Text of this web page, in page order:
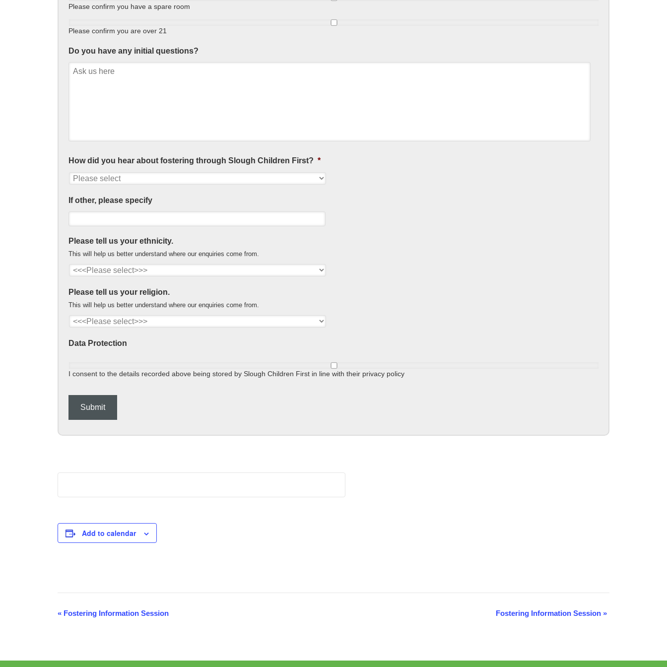
Please confirm you have a spare room
Please confirm you are over 21
Do you have any initial questions?
How did you hear about fostering through Slough Children First? *
If other, please specify
Please tell us your ethnicity.
This will help us better understand where our enquiries come from.
Please tell us your religion.
This will help us better understand where our enquiries come from.
Data Protection
I consent to the details recorded above being stored by Slough Children First in line with their privacy policy
Submit
Add to calendar
Event
« Fostering Information Session Fostering Information Session »